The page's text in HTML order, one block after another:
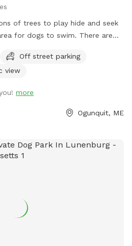
of trees to play hide and seek
for dogs to swim. There are
tends to be wet. My personal
house while you are here. Bring
risk, please. We love all
and ability. We respect that
100% best to ensure no
will bother you on your
boots and bug spray! :)
Off street parking
view
more
Ogunquit, ME